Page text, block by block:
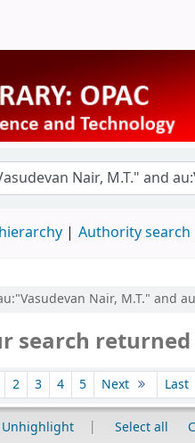
Authority search
Nair, M.T." and
search
2 3 4 5 Next Last
Unhighlight Select all